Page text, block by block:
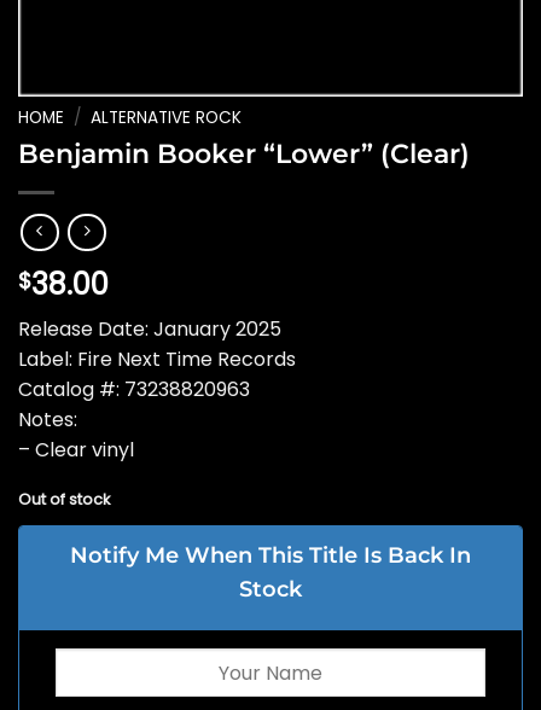
HOME / ALTERNATIVE ROCK
Benjamin Booker “Lower” (Clear)
$38.00
Release Date: January 2025
Label: Fire Next Time Records
Catalog #: 73238820963
Notes:
– Clear vinyl
Out of stock
Notify Me When This Title Is Back In
Stock